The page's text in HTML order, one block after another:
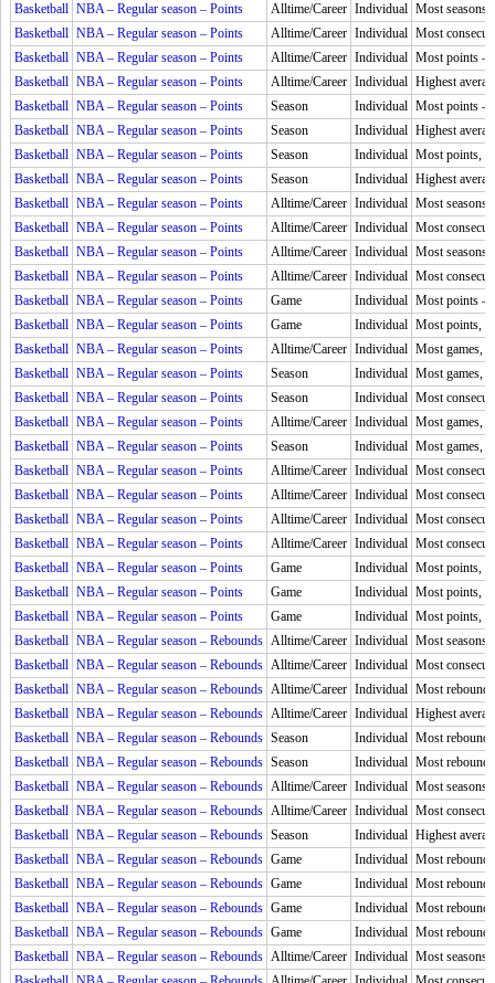
Basketball NBA – Regular season – Points Alltime/Career Individual Most seasons
Basketball NBA – Regular season – Points Alltime/Career Individual Most
Basketball NBA – Regular season – Points Alltime/Career Individual Most points –
Basketball NBA – Regular season – Points Alltime/Career Individual Highest
Basketball NBA – Regular season – Points Season Individual Most points –
Basketball NBA – Regular season – Points Season Individual Highest
Basketball NBA – Regular season – Points Season Individual Most points,
Basketball NBA – Regular season – Points Season Individual Highest
Basketball NBA – Regular season – Points Alltime/Career Individual Most
Basketball NBA – Regular season – Points Alltime/Career Individual Most
Basketball NBA – Regular season – Points Alltime/Career Individual Most
Basketball NBA – Regular season – Points Alltime/Career Individual Most
Basketball NBA – Regular season – Points Game Individual Most points –
Basketball NBA – Regular season – Points Game Individual Most points,
Basketball NBA – Regular season – Points Alltime/Career Individual Most games,
Basketball NBA – Regular season – Points Season Individual Most games,
Basketball NBA – Regular season – Points Season Individual Most
Basketball NBA – Regular season – Points Alltime/Career Individual Most games,
Basketball NBA – Regular season – Points Season Individual Most games,
Basketball NBA – Regular season – Points Alltime/Career Individual Most
Basketball NBA – Regular season – Points Alltime/Career Individual Most
Basketball NBA – Regular season – Points Alltime/Career Individual Most
Basketball NBA – Regular season – Points Alltime/Career Individual Most
Basketball NBA – Regular season – Points Game Individual Most points,
Basketball NBA – Regular season – Points Game Individual Most points,
Basketball NBA – Regular season – Points Game Individual Most points,
Basketball NBA – Regular season – Rebounds Alltime/Career Individual Most seasons
Basketball NBA – Regular season – Rebounds Alltime/Career Individual Most
Basketball NBA – Regular season – Rebounds Alltime/Career Individual Most
Basketball NBA – Regular season – Rebounds Alltime/Career Individual Highest
Basketball NBA – Regular season – Rebounds Season Individual Most
Basketball NBA – Regular season – Rebounds Season Individual Most
Basketball NBA – Regular season – Rebounds Alltime/Career Individual Most
Basketball NBA – Regular season – Rebounds Alltime/Career Individual Most
Basketball NBA – Regular season – Rebounds Season Individual Highest
Basketball NBA – Regular season – Rebounds Game Individual Most
Basketball NBA – Regular season – Rebounds Game Individual Most
Basketball NBA – Regular season – Rebounds Game Individual Most
Basketball NBA – Regular season – Rebounds Game Individual Most
Basketball NBA – Regular season – Rebounds Alltime/Career Individual Most seasons